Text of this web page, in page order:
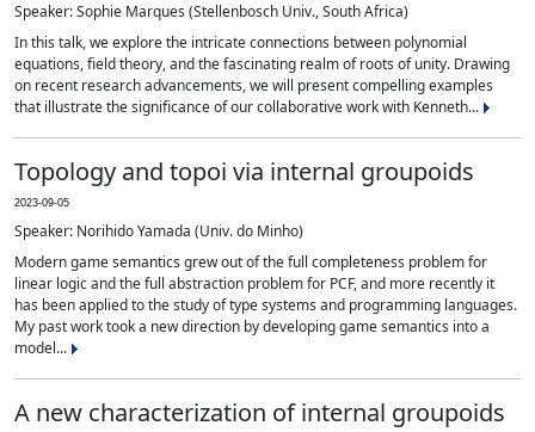
Speaker: Sophie Marques (Stellenbosch Univ., South Africa)
In this talk, we explore the intricate connections between polynomial
equations, field theory, and the fascinating realm of roots of unity. Drawing
on recent research advancements, we will present compelling examples
that illustrate the significance of our collaborative work with Kenneth...
Topology and topoi via internal groupoids
2023-09-05
Speaker: Norihido Yamada (Univ. do Minho)
Modern game semantics grew out of the full completeness problem for
linear logic and the full abstraction problem for PCF, and more recently it
has been applied to the study of type systems and programming languages.
My past work took a new direction by developing game semantics into a
model...
A new characterization of internal groupoids